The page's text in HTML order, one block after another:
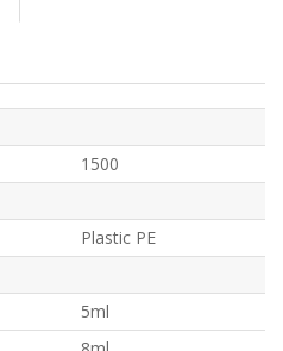
1500
Plastic PE
5ml